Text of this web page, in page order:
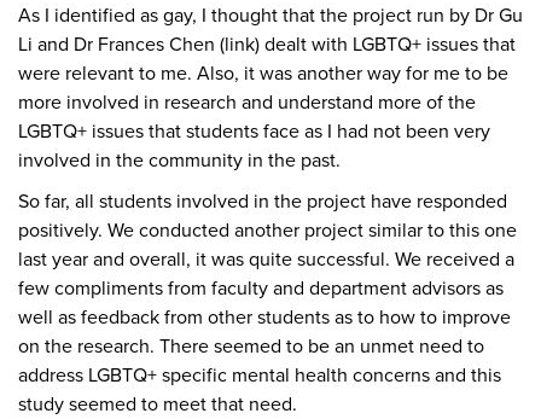
As I identified as gay, I thought that the project run by Dr Gu
Li and Dr Frances Chen (link)dealt with LGBTQ+ issues that
were relevant to me. Also, it was another way for me to be
more involved in research and understand more of the
LGBTQ+ issues that students face as I had not been very
involved in the community in the past.
So far, all students involved in the project have responded
positively. We conducted another project similar to this one
last year and overall, it was quite successful. We received a
few compliments from faculty and department advisors as
well as feedback from other students as to how to improve
on the research. There seemed to be an unmet need to
address LGBTQ+ specific mental health concerns and this
study seemed to meet that need.